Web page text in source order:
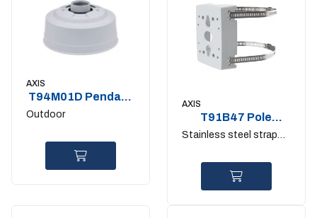
AXIS
T94M01D Pendant
Outdoor
AXIS
T91B47 Pole
mount 50-150mm.
Stainless steel straps